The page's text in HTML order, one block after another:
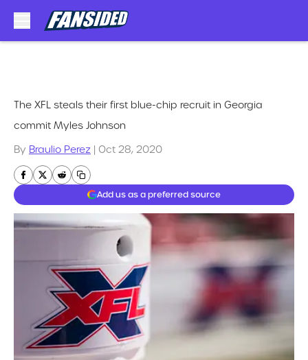
The XFL steals their first blue-chip recruit in Georgia
commit Myles Johnson
By Braulio Perez | Oct 28, 2020
Add us as a preferred source